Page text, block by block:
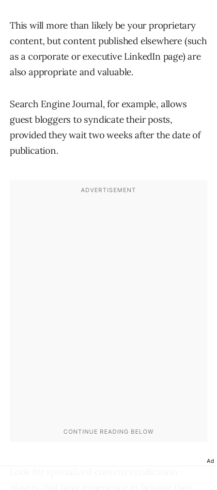
This will more than likely be your proprietary
content, but content published elsewhere (such
as a corporate or executive LinkedIn page) are
also appropriate and valuable.
Search Engine Journal, for example, allows
guest bloggers to syndicate their posts,
provided they wait two weeks after the date of
publication.
Ad